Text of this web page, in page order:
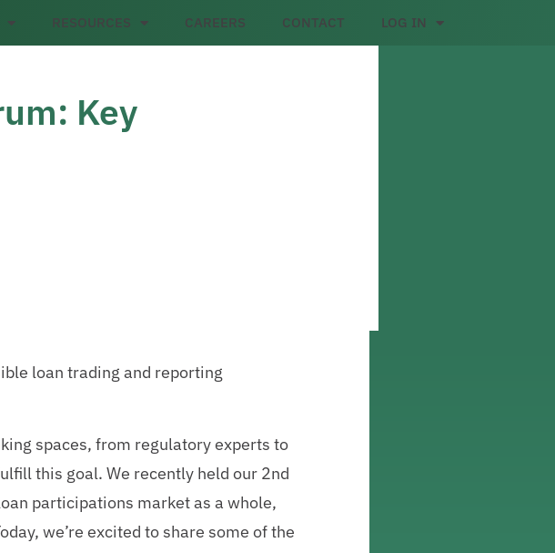
RESOURCES CAREERS CONTACT LOG IN
Key
loan trading and reporting
spaces, from regulatory experts to
this goal. We recently held our 2nd
participations market as a whole,
we’re excited to share some of the